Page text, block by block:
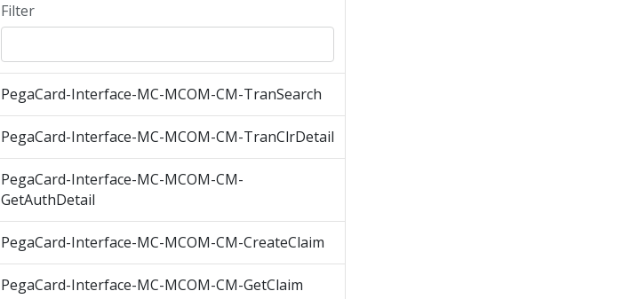
Filter
PegaCard-Interface-MC-MCOM-CM-TranSearch
PegaCard-Interface-MC-MCOM-CM-TranClrDetail
PegaCard-Interface-MC-MCOM-CM-
GetAuthDetail
PegaCard-Interface-MC-MCOM-CM-CreateClaim
PegaCard-Interface-MC-MCOM-CM-GetClaim